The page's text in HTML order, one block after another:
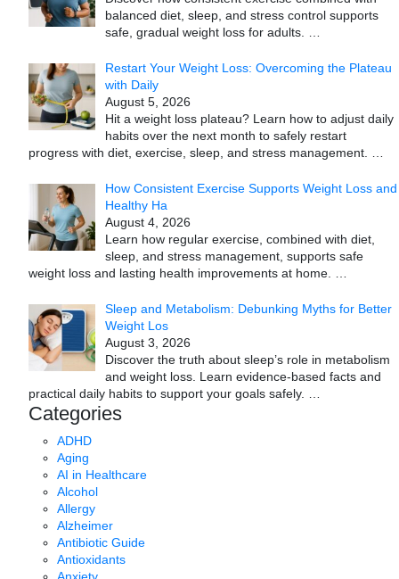
balanced diet, sleep, and stress control supports
safe, gradual weight loss for adults.
Restart Your Weight Loss: Overcoming the Plateau
with Daily
August 5, 2026
Hit a weight loss plateau? Learn how to adjust daily
habits over the next month to safely restart
progress with diet, exercise, sleep, and stress management.
How Consistent Exercise Supports Weight Loss and
Healthy Ha
August 4, 2026
Learn how regular exercise, combined with diet,
sleep, and stress management, supports safe
weight loss and lasting health improvements at home.
Sleep and Metabolism: Debunking Myths for Better
Weight Los
August 3, 2026
Discover the truth about sleep’s role in metabolism
and weight loss. Learn evidence-based facts and
practical daily habits to support your goals safely.
Categories
ADHD
Aging
AI in Healthcare
Alcohol
Allergy
Alzheimer
Antibiotic Guide
Antioxidants